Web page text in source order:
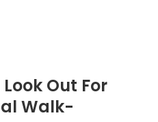
Out For
Walk-